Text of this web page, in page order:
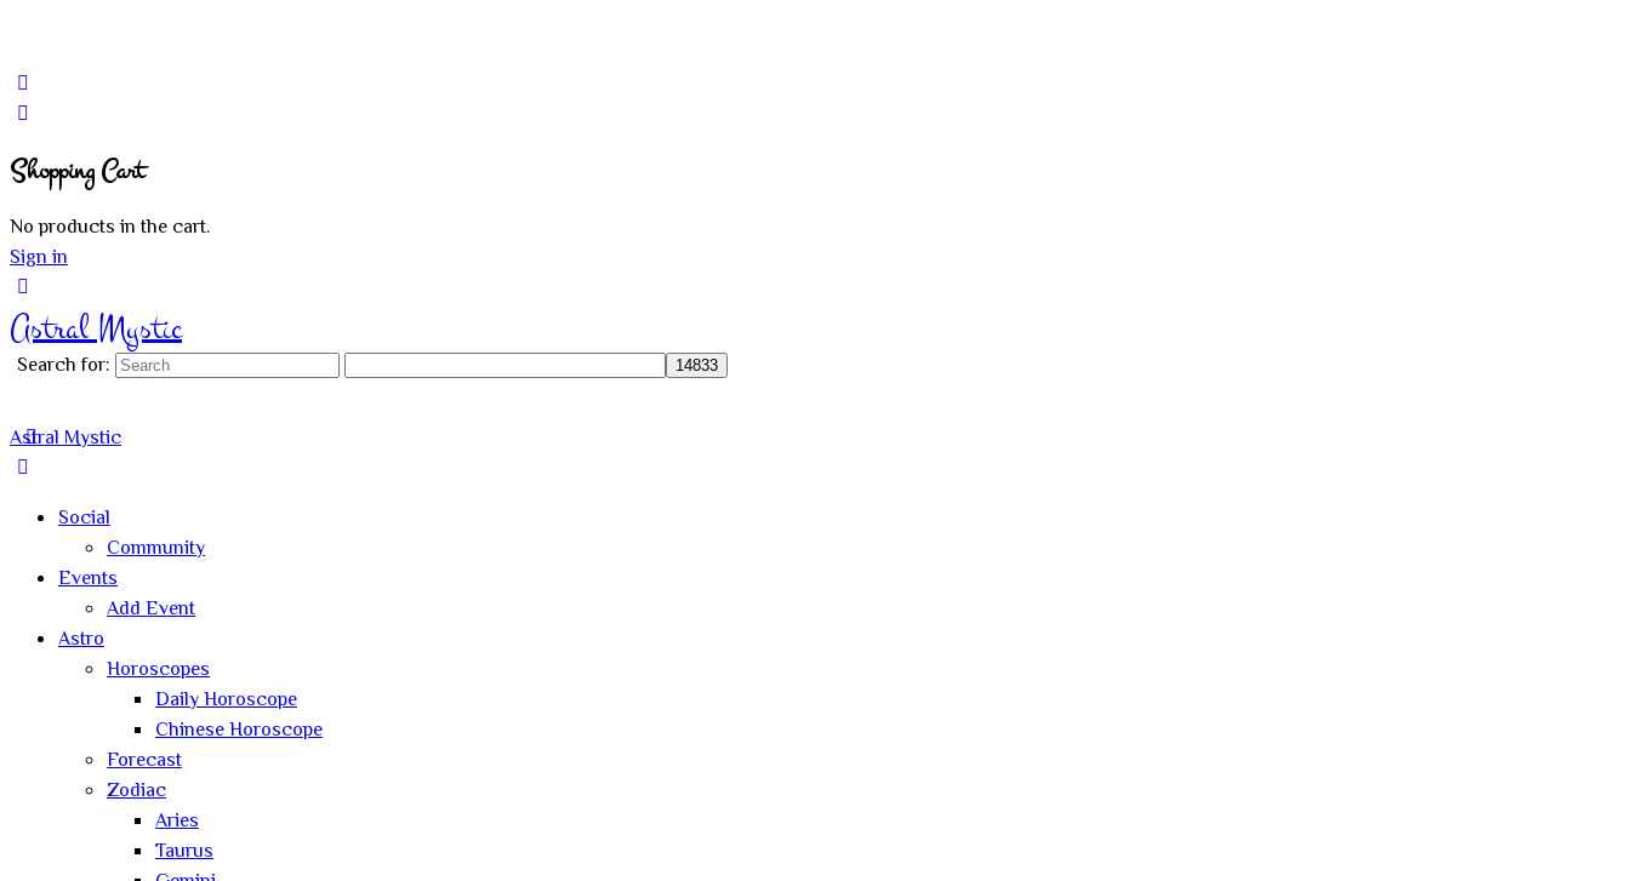
Shopping Cart
No products in the cart.
Sign in
Astral Mystic
Search for:
Astral Mystic
Social
Community
Events
Add Event
Astro
Horoscopes
Daily Horoscope
Chinese Horoscope
Forecast
Zodiac
Aries
Taurus